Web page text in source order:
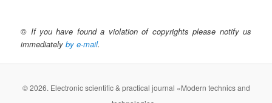
© If you have found a violation of copyrights please notify us
immediatelyby e-mail.
© 2026. Electronic scientific & practical journal «Modern technics and